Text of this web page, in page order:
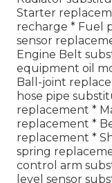
Starter
recharge * Fuel
sensor
Engine Belt
equipment oil
Ball-joint
hose pipe
replacement *
replacement *
replacement *
spring
control arm
level sensor